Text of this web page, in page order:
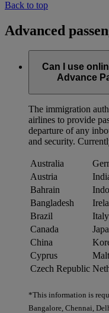
Back to top
Advanced
Can I use
Advance
The immigration
airlines to provide
departure of any
and security.
Australia
Austria
Bahrain
Bangladesh
Brazil
Italy
Canada
China
Cyprus
Czech Republic
*This information is
Bangalore, Chennai,